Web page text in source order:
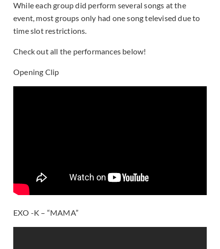
While each group did perform several songs at the
event, most groups only had one song televised due to
time slot restrictions.
Check out all the performances below!
Opening Clip
EXO -K – “MAMA”